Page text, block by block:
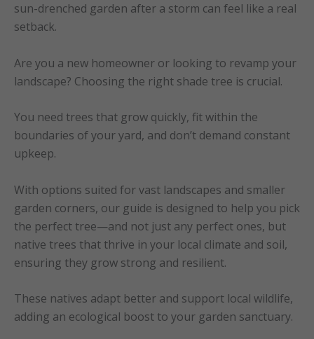
sun-drenched garden after a storm can feel like a real
setback.
Are you a new homeowner or looking to revamp your
landscape? Choosing the right shade tree is crucial.
You need trees that grow quickly, fit within the
boundaries of your yard, and don’t demand constant
upkeep.
With options suited for vast landscapes and smaller
garden corners, our guide is designed to help you pick
the perfect tree—and not just any perfect ones, but
native trees that thrive in your local climate and soil,
ensuring they grow strong and resilient.
These natives adapt better and support local wildlife,
adding an ecological boost to your garden sanctuary.